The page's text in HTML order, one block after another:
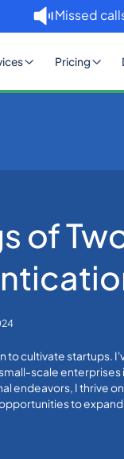
Missed
Pricing
of
to cultivate startups.
scale enterprises
endeavors, I thrive
to expand